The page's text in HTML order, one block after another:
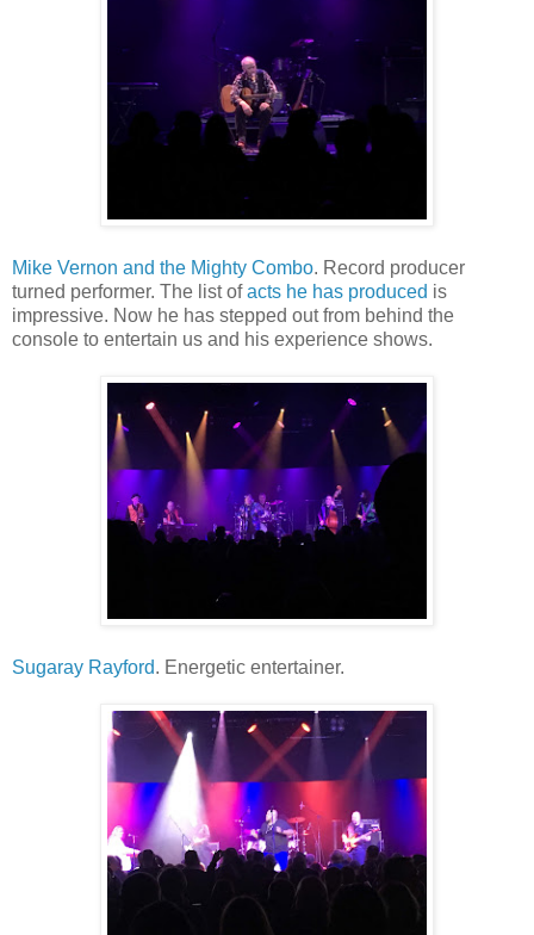
Mike Vernon and the Mighty Combo. Record producer
turned performer. The list ofacts he has produced is
impressive. Now he has stepped out from behind the
console to entertain us and his experience shows.
Sugaray Rayford. Energetic entertainer.